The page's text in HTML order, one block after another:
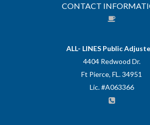
CONTACT
ALL- LINES Public
4404 Redwood Dr.
Ft Pierce, FL. 34951
Lic. #A063366